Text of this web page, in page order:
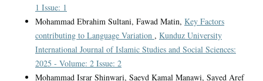
1 Issue: 1
Mohammad Ebrahim Sultani, Fawad Matin, Key Factors
contributing to Language Variation , Kunduz University
International Journal of Islamic Studies and Social Sciences:
2025 - Volume: 2 Issue: 2
Mohammad Israr Shinwari, Saeyd Kamal Manawi, Sayed Aref